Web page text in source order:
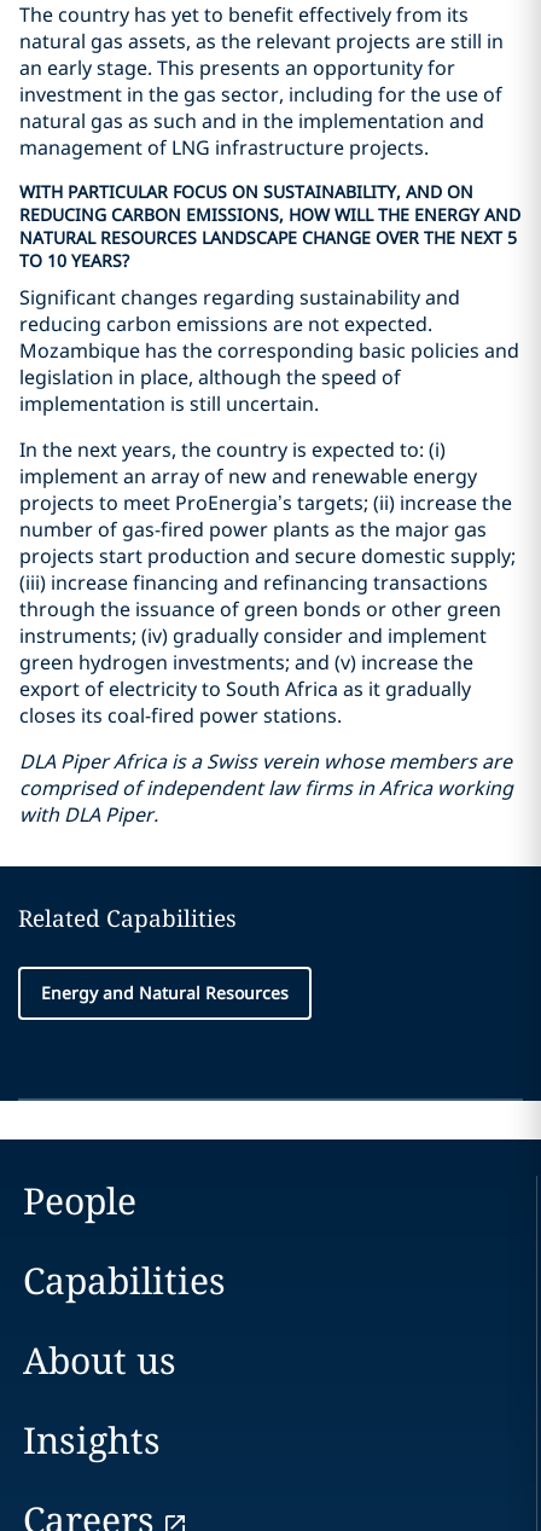
The country has yet to benefit effectively from its
natural gas assets, as the relevant projects are still in
an early stage. This presents an opportunity for
investment in the gas sector, including for the use of
natural gas as such and in the implementation and
management of LNG infrastructure projects.
WITH PARTICULAR FOCUS ON SUSTAINABILITY, AND ON
REDUCING CARBON EMISSIONS, HOW WILL THE ENERGY AND
NATURAL RESOURCES LANDSCAPE CHANGE OVER THE NEXT 5
TO 10 YEARS?
Significant changes regarding sustainability and
reducing carbon emissions are not expected.
Mozambique has the corresponding basic policies and
legislation in place, although the speed of
implementation is still uncertain.
In the next years, the country is expected to: (i)
implement an array of new and renewable energy
projects to meet ProEnergia’s targets; (ii) increase the
number of gas-fired power plants as the major gas
projects start production and secure domestic supply;
(iii) increase financing and refinancing transactions
through the issuance of green bonds or other green
instruments; (iv) gradually consider and implement
green hydrogen investments; and (v) increase the
export of electricity to South Africa as it gradually
closes its coal-fired power stations.
DLA Piper Africa is a Swiss verein whose members are
comprised of independent law firms in Africa working
with DLA Piper.
Related Capabilities
Energy and Natural Resources
People
Capabilities
About us
Insights
Careers